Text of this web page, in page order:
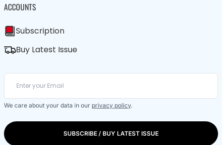
ACCOUNTS
Subscription
Buy Latest Issue
We care about your data in our privacy policy.
SUBSCRIBE / BUY LATEST ISSUE